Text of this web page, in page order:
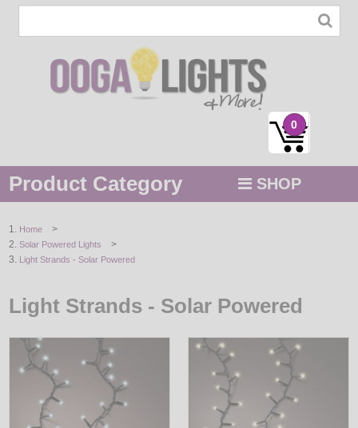
0
Product Category SHOP
STRING / ROPE LIGHTS
HOLIDAYS
BY COLOR
DECORATIVE
Home >
Solar Powered Lights >
Light Strands - Solar Powered
Light Strands - Solar Powered